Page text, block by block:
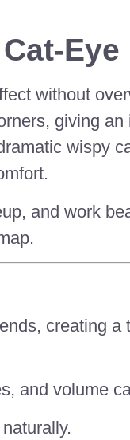
without
giving
wispy
and work
creating
and volume